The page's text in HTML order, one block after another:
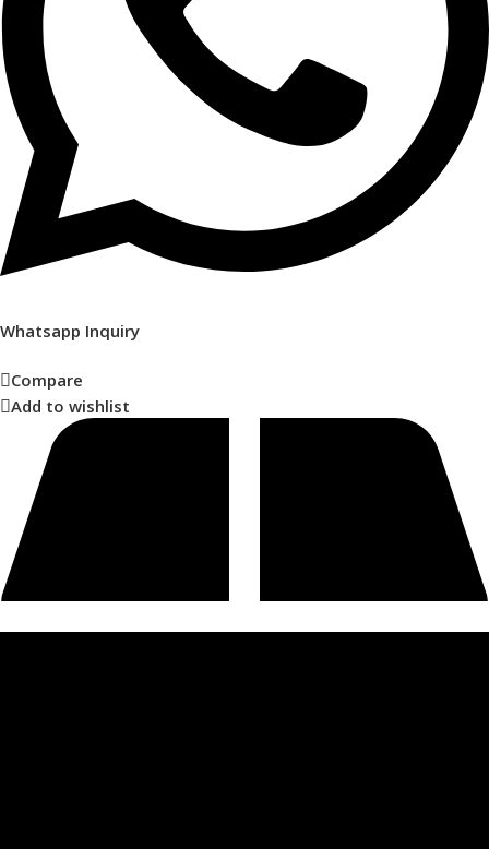
Whatsapp Inquiry
Compare
Add to wishlist